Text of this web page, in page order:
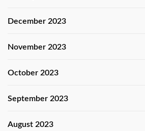
December 2023
November 2023
October 2023
September 2023
August 2023